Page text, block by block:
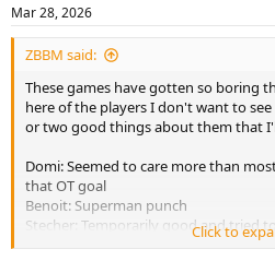
Mar 28, 2026
ZBBM said:
These games have gotten so boring
here of the players I don't want to
or two good things about them that
Domi: Seemed to care more than
that OT goal
Benoit: Superman punch
Stecher: Temporarily good and tried
fanmorgue
Click to